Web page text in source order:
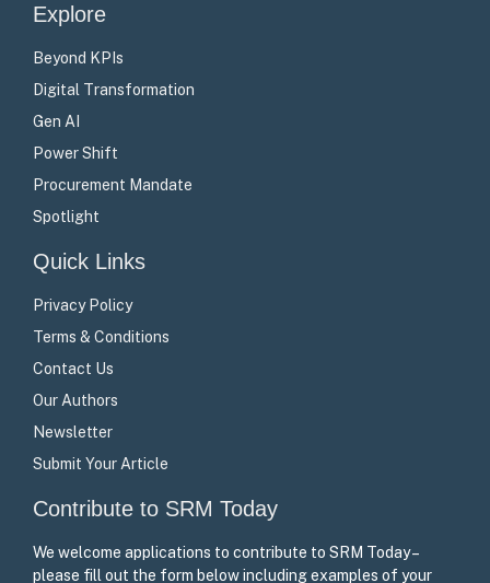
Explore
Beyond KPIs
Digital Transformation
Gen AI
Power Shift
Procurement Mandate
Spotlight
Quick Links
Privacy Policy
Terms & Conditions
Contact Us
Our Authors
Newsletter
Submit Your Article
Contribute to SRM Today
We welcome applications to contribute to SRM Today –
please fill out the form below including examples of your